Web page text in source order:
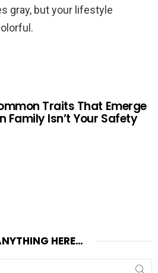
gray, but your lifestyle
Traits That Emerge
Family Isn’t Your Safety
HERE…